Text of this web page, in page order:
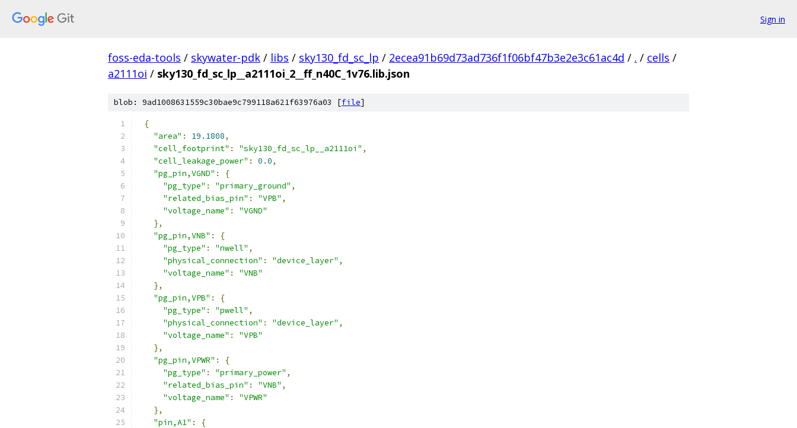
Sign in
foss-eda-tools / skywater-pdk / libs / sky130_fd_sc_lp / 2ecea91b69d73ad736f1f06bf47b3e2e3c61ac4d / . / cells /
a2111oi / sky130_fd_sc_lp__a2111oi_2__ff_n40C_1v76.lib.json
blob: 9ad1008631559c30bae9c799118a621f63976a03 [file]
{
"area" : 19.1808,
"cell_footprint" : "sky130_fd_sc_lp__a2111oi" ,
"cell_leakage_power" : 0.0,
"pg_pin,VGND" :
{
"pg_type" : "primary_ground" ,
"related_bias_pin" : "VPB" ,
"voltage_name" :
"VGND"
},
"pg_pin,VNB" :
{
"pg_type" : "nwell" ,
"physical_connection" : "device_layer" ,
"voltage_name" :
"VNB"
},
"pg_pin,VPB" :
{
"pg_type" : "pwell" ,
"physical_connection" : "device_layer" ,
"voltage_name" :
"VPB"
},
"pg_pin,VPWR" :
{
"pg_type" : "primary_power" ,
"related_bias_pin" : "VNB" ,
"voltage_name" :
"VPWR"
},
"pin,A1" :
{